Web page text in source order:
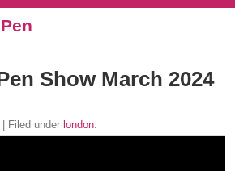
Show March 2024
Filed under london.